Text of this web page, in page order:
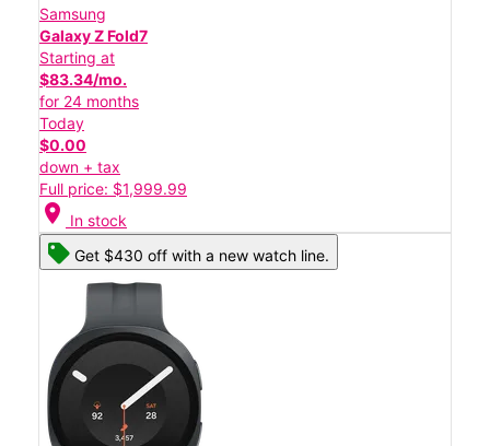
Samsung
Galaxy Z Fold7
Starting at
$83.34/mo.
for 24 months
Today
$0.00
down + tax
Full price: $1,999.99
location_on In stock
Get $430 off with a new watch line.